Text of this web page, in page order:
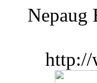
Nepaug
http://